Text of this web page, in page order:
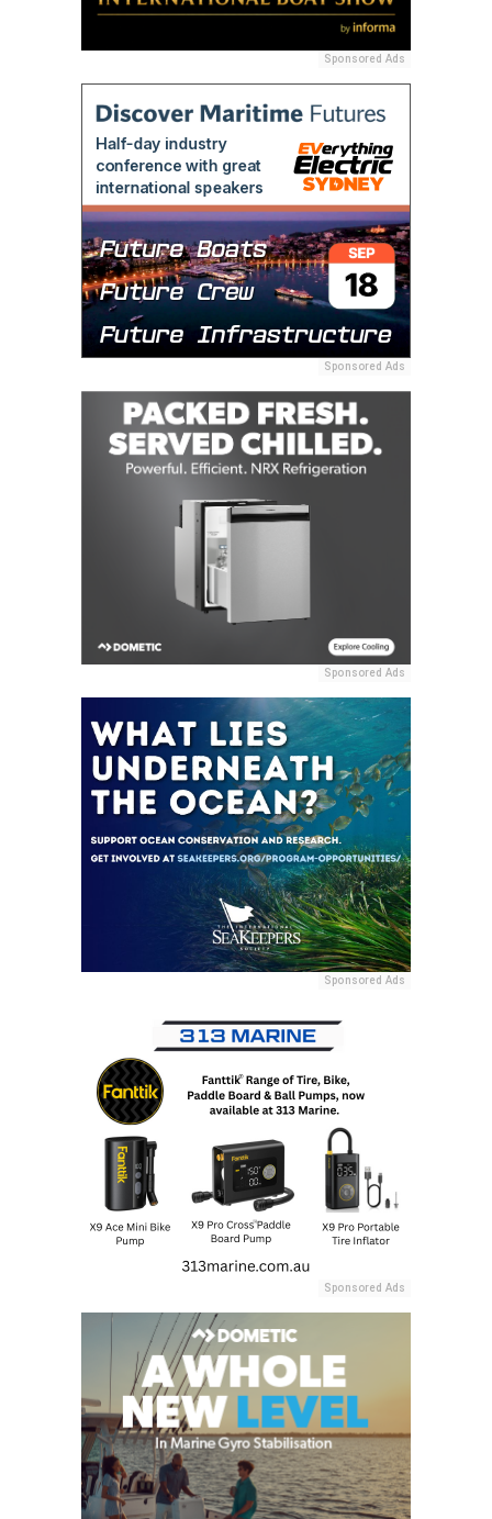
Sponsored Ads
Sponsored Ads
Sponsored Ads
Sponsored Ads
Sponsored Ads